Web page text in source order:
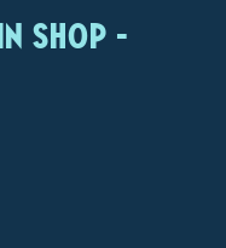
Shop -